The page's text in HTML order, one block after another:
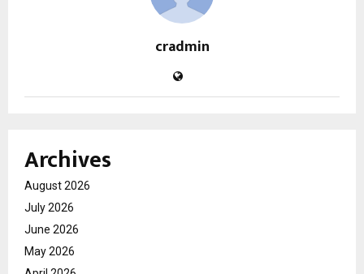
cradmin
Archives
August 2026
July 2026
June 2026
May 2026